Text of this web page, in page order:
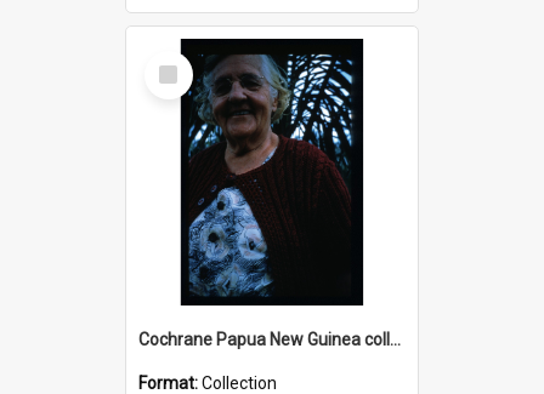
Select
Item
Cochrane Papua New Guinea collection : Radio Talks
Format:Collection